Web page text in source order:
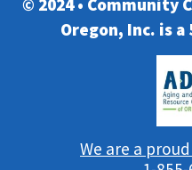
© 2024 • Community
Oregon, Inc. is
We are a